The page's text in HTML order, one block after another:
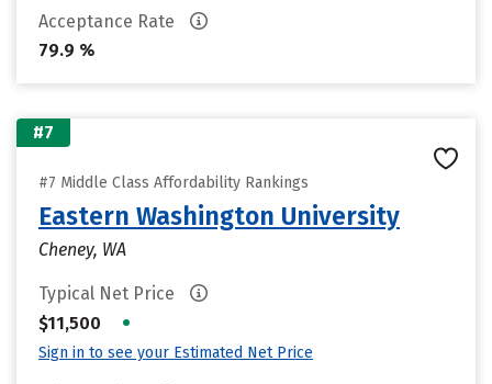
Acceptance Rate
79.9 %
#7
#7 Middle Class Affordability Rankings
Eastern Washington University
Cheney, WA
Typical Net Price
$11,500
•
Sign in to see your Estimated Net Price